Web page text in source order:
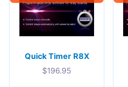
Quick Timer R8X
$196.95